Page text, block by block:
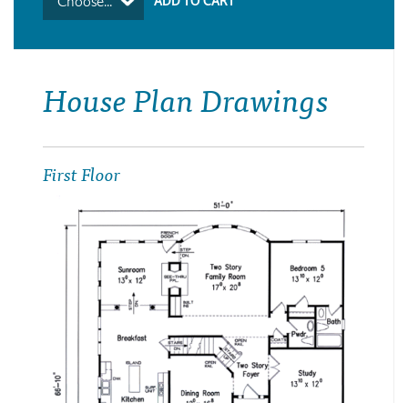
House Plan Drawings
First Floor